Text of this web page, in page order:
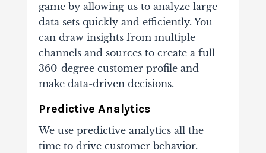
game by allowing us to analyze large
data sets quickly and efficiently. You
can draw insights from multiple
channels and sources to create a full
360-degree customer profile and
make data-driven decisions.
Predictive Analytics
We use predictive analytics all the
time to drive customer behavior.